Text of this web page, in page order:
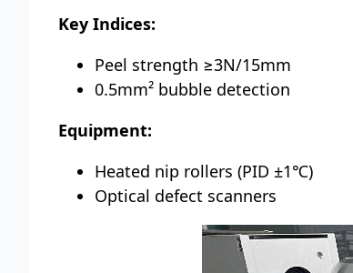
Key Indices:
Peel strength ≥3N/15mm
0.5mm² bubble detection
Equipment:
Heated nip rollers (PID ±1℃)
Optical defect scanners